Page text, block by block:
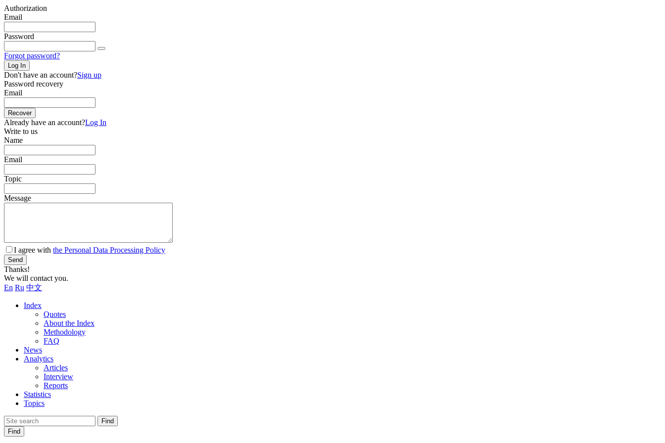
Authorization
Email
Password
Forgot password?
Log In
Don't have an account?Sign up
Password recovery
Email
Recover
Already have an account?Log In
Write to us
Name
Email
Topic
Message
I agree with the Personal Data Processing Policy
Send
Thanks!
We will contact you.
En Ru 中文
Index
Quotes
About the Index
Methodology
FAQ
News
Analytics
Articles
Interview
Reports
Statistics
Topics
Find
Find